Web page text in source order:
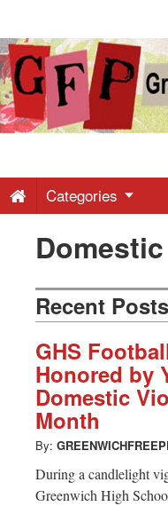
Free
-
Latest
News
from
CT
Categories
Recent Posts
GHS
Honored by
Domestic
Month
By:
During a candlelight
Greenwich High